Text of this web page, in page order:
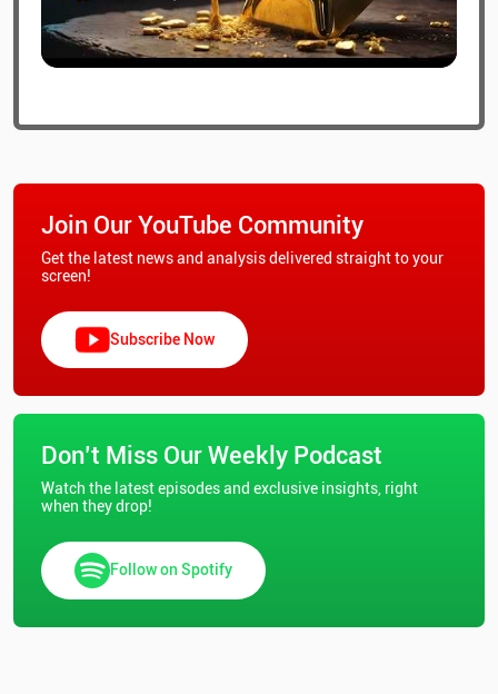
Don’t Miss Our Weekly Podcast
Watch the latest episodes and exclusive insights, right
when they drop!
Follow on Spotify
Join Our YouTube Community
Get the latest news and analysis delivered straight to your
screen!
Subscribe Now